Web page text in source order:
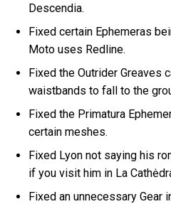
Descendia.
Fixed certain Ephemeras
Moto uses Redline.
Fixed the Outrider Greaves
waistbands to fall to the
Fixed the Primatura
certain meshes.
Fixed Lyon not saying his
if you visit him in La
Fixed an unnecessary Gear